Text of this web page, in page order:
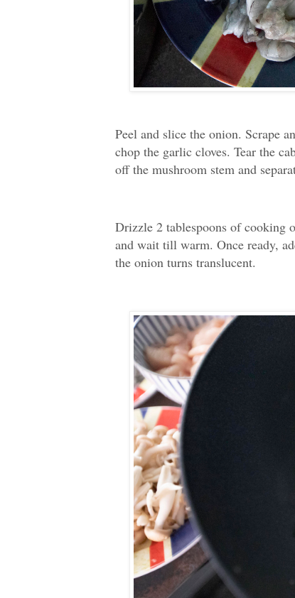
Peel and slice the onion. Scrape
chop the garlic cloves. Tear the
off the mushroom stem and
Drizzle 2 tablespoons of cooking
and wait till warm. Once ready,
the onion turns translucent.